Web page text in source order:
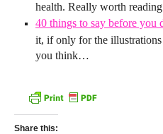
health. Really worth
40 things to say before you
it, if only for the
you think…
Share this: